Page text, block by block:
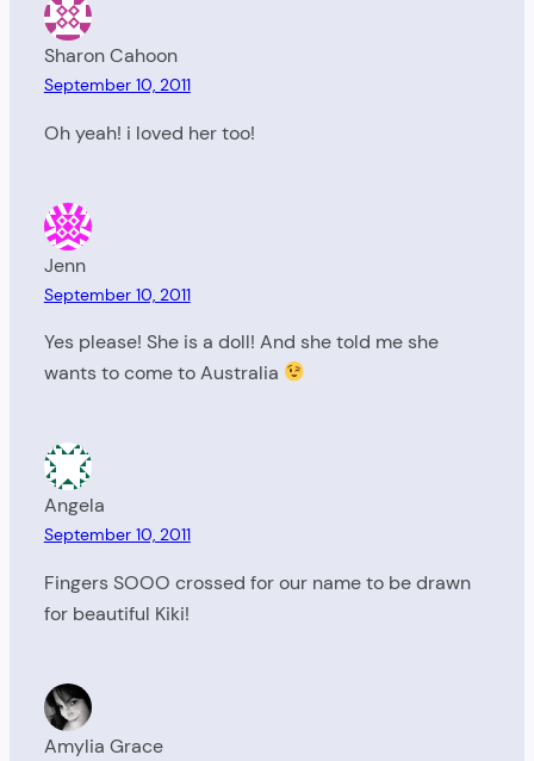
Sharon Cahoon
September 10, 2011
Oh yeah! i loved her too!
Jenn
September 10, 2011
Yes please! She is a doll! And she told me she
wants to come to Australia
Angela
September 10, 2011
Fingers SOOO crossed for our name to be drawn
for beautiful Kiki!
Amylia Grace